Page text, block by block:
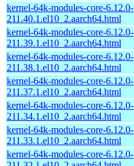
kernel-64k-modules-core-6.12.0-
211.40.1.el10_2.aarch64.html
kernel-64k-modules-core-6.12.0-
211.39.1.el10_2.aarch64.html
kernel-64k-modules-core-6.12.0-
211.38.1.el10_2.aarch64.html
kernel-64k-modules-core-6.12.0-
211.37.1.el10_2.aarch64.html
kernel-64k-modules-core-6.12.0-
211.34.1.el10_2.aarch64.html
kernel-64k-modules-core-6.12.0-
211.33.1.el10_2.aarch64.html
kernel-64k-modules-core-6.12.0-